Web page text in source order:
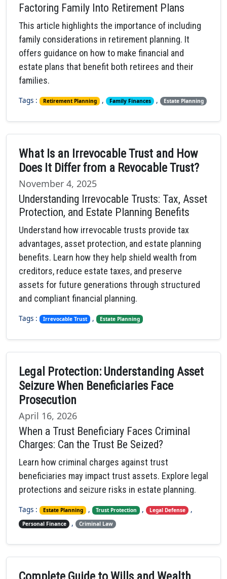
Factoring Family Into Retirement Plans
This article highlights the importance of including
family considerations in retirement planning. It
offers guidance on how to make financial and
estate plans that benefit both retirees and their
families.
Tags : Retirement Planning , Family Finances , Estate Planning
What Is an Irrevocable Trust and How
Does It Differ from a Revocable Trust?
November 4, 2025
Understanding Irrevocable Trusts: Tax, Asset
Protection, and Estate Planning Benefits
Understand how irrevocable trusts provide tax
advantages, asset protection, and estate planning
benefits. Learn how they help shield wealth from
creditors, reduce estate taxes, and preserve
assets for future generations through structured
and compliant financial planning.
Tags : Irrevocable Trust , Estate Planning
Legal Protection: Understanding Asset
Seizure When Beneficiaries Face
Prosecution
April 16, 2026
When a Trust Beneficiary Faces Criminal
Charges: Can the Trust Be Seized?
Learn how criminal charges against trust
beneficiaries may impact trust assets. Explore legal
protections and seizure risks in estate planning.
Tags : Estate Planning , Trust Protection , Legal Defense ,
Personal Finance , Criminal Law